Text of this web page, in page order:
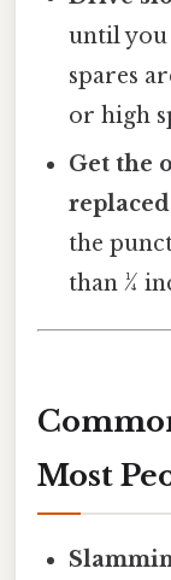
until you
spares
or high
Get the
replaced
the
than ¼
Most